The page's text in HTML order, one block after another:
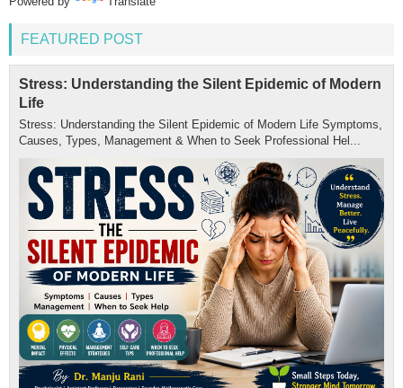
FEATURED POST
Stress: Understanding the Silent Epidemic of Modern
Life
Stress: Understanding the Silent Epidemic of Modern Life Symptoms,
Causes, Types, Management & When to Seek Professional Hel...